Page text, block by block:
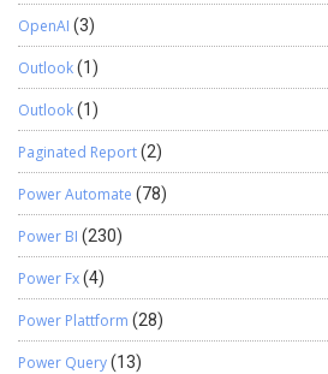
OpenAI (3)
Outlook(1)
Outlook(1)
Paginated Report(2)
Power Automate (78)
Power BI (230)
Power Fx(4)
Power Plattform (28)
Power Query(13)